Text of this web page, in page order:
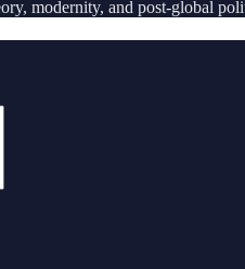
modernity, and post-global